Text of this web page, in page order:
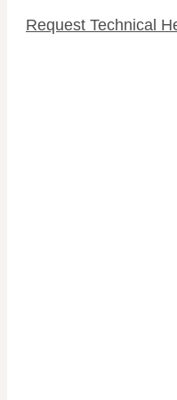
Request Technical